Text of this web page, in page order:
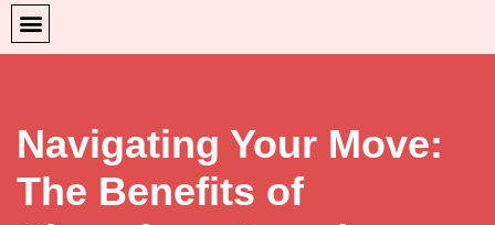
Navigating Your Move:
The Benefits of